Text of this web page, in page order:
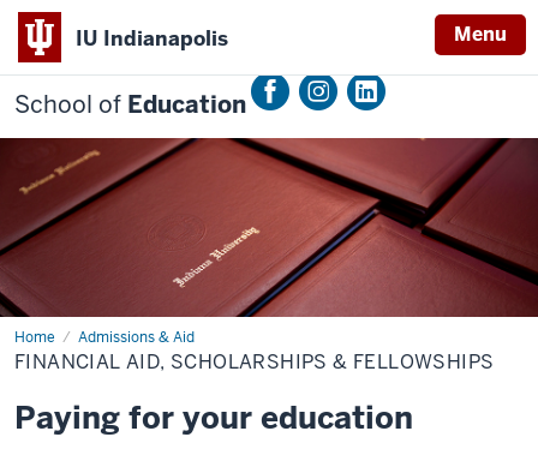
IU Indianapolis Menu
School of Education
Home Admissions & Aid
Financial
Aid,
Scholarships
Fellowships
FINANCIAL AID, SCHOLARSHIPS & FELLOWSHIPS
Paying for your education